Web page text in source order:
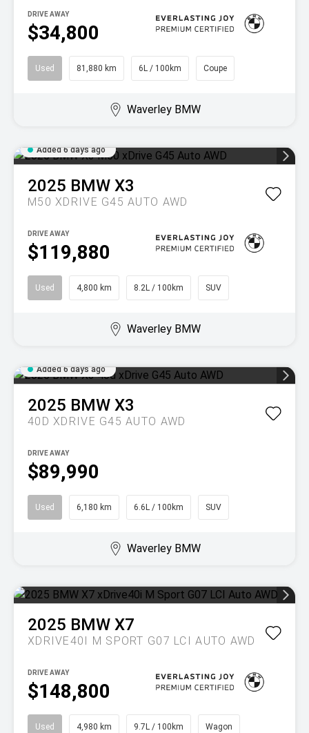
$34,800
DRIVE AWAY
Used 81,880 km 6L / 100km Coupe
Waverley BMW
Added 6 days ago
2025 BMW X3
M50 XDRIVE G45 AUTO AWD
$119,880
DRIVE AWAY
Used 4,800 km 8.2L / 100km SUV
Waverley BMW
Added 6 days ago
2025 BMW X3
40D XDRIVE G45 AUTO AWD
$89,990
DRIVE AWAY
Used 6,180 km 6.6L / 100km SUV
Waverley BMW
2025 BMW X7
XDRIVE40I M SPORT G07 LCI AUTO AWD
$148,800
DRIVE AWAY
Used 4,980 km 9.7L / 100km Wagon